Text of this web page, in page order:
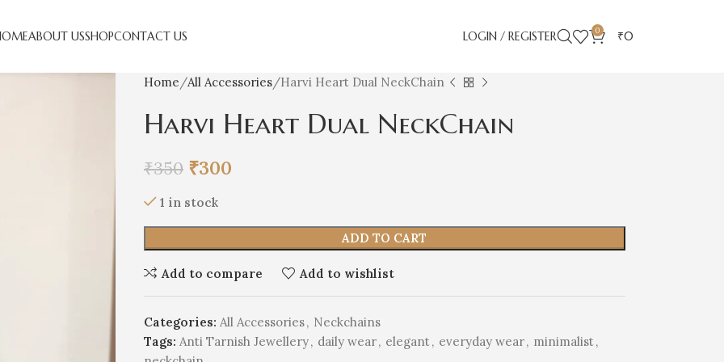
ABOUT USSHOPCONTACT US LOGIN / REGISTER 0 ₹0
Home All Accessories Harvi Heart Dual NeckChain
Harvi Heart Dual NeckChain
₹350 ₹300
1 in stock
ADD TO CART
Add to compare Add to wishlist
Categories: All Accessories, Neckchains
Tags: Anti Tarnish Jewellery, daily wear, elegant, everyday wear, minimalist,